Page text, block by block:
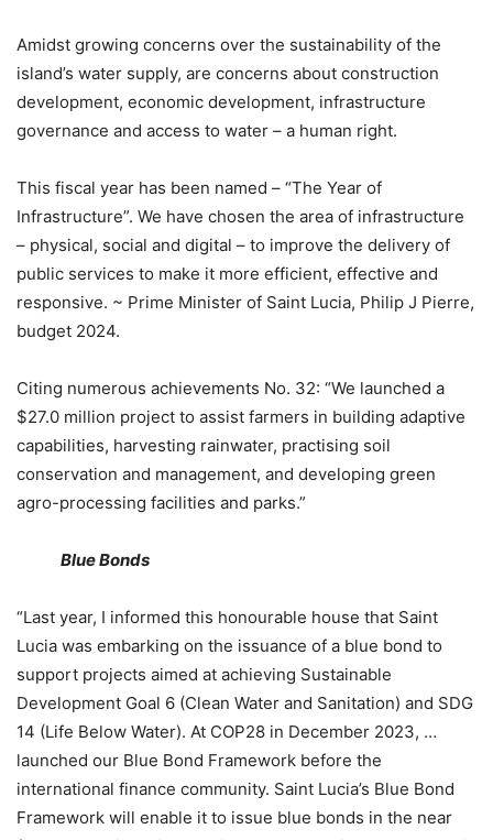
Amidst growing concerns over the sustainability of the
island’s water supply, are concerns about construction
development, economic development, infrastructure
governance and access to water – a human right.
This fiscal year has been named – “The Year of
Infrastructure”. We have chosen the area of infrastructure
– physical, social and digital – to improve the delivery of
public services to make it more efficient, effective and
responsive. ~ Prime Minister of Saint Lucia, Philip J Pierre,
budget 2024.
Citing numerous achievements No. 32: “We launched a
$27.0 million project to assist farmers in building adaptive
capabilities, harvesting rainwater, practising soil
conservation and management, and developing green
agro-processing facilities and parks.”
Blue Bonds
“Last year, I informed this honourable house that Saint
Lucia was embarking on the issuance of a blue bond to
support projects aimed at achieving Sustainable
Development Goal 6 (Clean Water and Sanitation) and SDG
14 (Life Below Water). At COP28 in December 2023, …
launched our Blue Bond Framework before the
international finance community. Saint Lucia’s Blue Bond
Framework will enable it to issue blue bonds in the near